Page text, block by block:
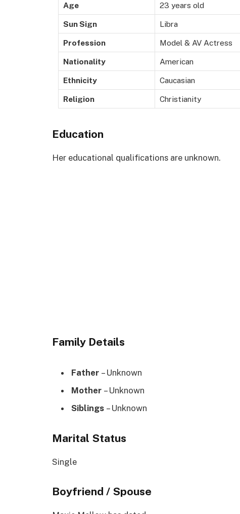
Age 23 years old
Sun Sign Libra
Profession Model & AV Actress
Nationality American
Ethnicity Caucasian
Religion Christianity
Education
Her educational qualifications are unknown.
Family Details
Father – Unknown
Mother – Unknown
Siblings – Unknown
Marital Status
Single
Boyfriend / Spouse